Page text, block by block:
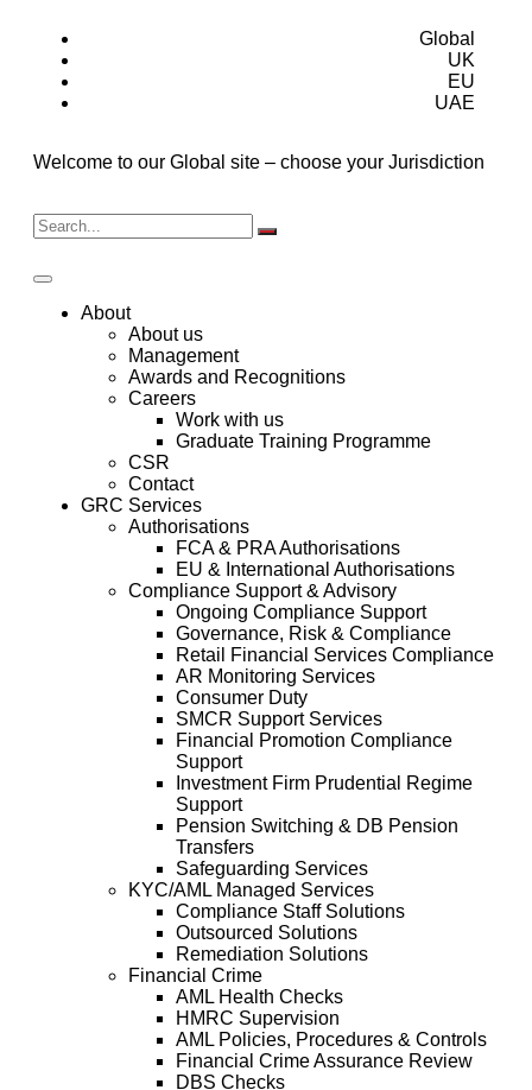
Global
UK
EU
UAE
Welcome to our Global site – choose your Jurisdiction
About
About us
Management
Awards and Recognitions
Careers
Work with us
Graduate Training Programme
CSR
Contact
GRC Services
Authorisations
FCA & PRA Authorisations
EU & International Authorisations
Compliance Support & Advisory
Ongoing Compliance Support
Governance, Risk & Compliance
Retail Financial Services Compliance
AR Monitoring Services
Consumer Duty
SMCR Support Services
Financial Promotion Compliance
Support
Investment Firm Prudential Regime
Support
Pension Switching & DB Pension
Transfers
Safeguarding Services
KYC/AML Managed Services
Compliance Staff Solutions
Outsourced Solutions
Remediation Solutions
Financial Crime
AML Health Checks
HMRC Supervision
AML Policies, Procedures & Controls
Financial Crime Assurance Review
DBS Checks